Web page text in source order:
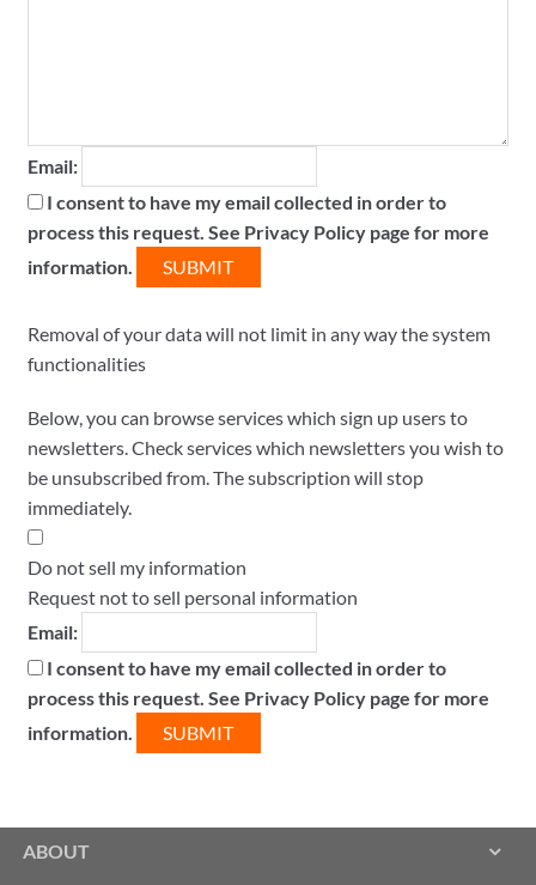
Email:
I consent to have my email collected in order to
process this request. See Privacy Policy page for more
information.
Removal of your data will not limit in any way the system
functionalities
Below, you can browse services which sign up users to
newsletters. Check services which newsletters you wish to
be unsubscribed from. The subscription will stop
immediately.
Do not sell my information
Request not to sell personal information
Email:
I consent to have my email collected in order to
process this request. See Privacy Policy page for more
information.
ABOUT